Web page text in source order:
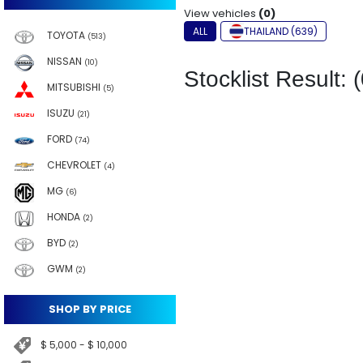
TOYOTA (513)
NISSAN (10)
MITSUBISHI (5)
ISUZU (21)
FORD (74)
CHEVROLET (4)
MG (6)
HONDA (2)
BYD (2)
GWM (2)
SHOP BY PRICE
$ 5,000 - $ 10,000
View vehicles (0)
ALL THAILAND (639)
Stocklist Result: